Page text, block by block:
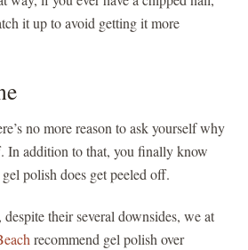
it up to avoid getting it more
no more reason to ask yourself why
In addition to that, you finally know
polish does get peeled off.
their several downsides, we at
recommend gel polish over